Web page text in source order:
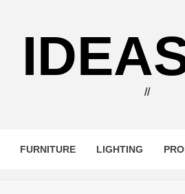
//
FURNITURE LIGHTING